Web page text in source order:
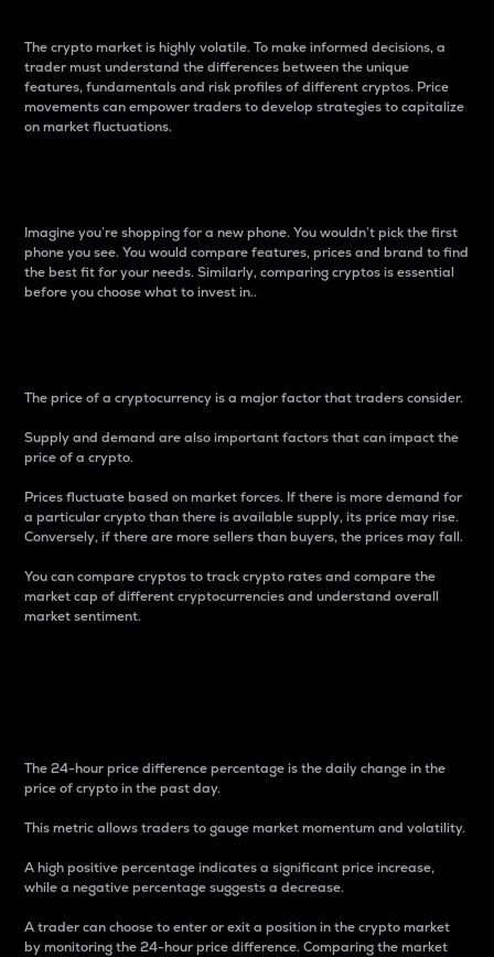
The crypto market is highly volatile. To make informed decisions, a
trader must understand the differences between the unique
features, fundamentals and risk profiles of different cryptos. Price
movements can empower traders to develop strategies to capitalize
on market fluctuations.
Imagine you’re shopping for a new phone. You wouldn’t pick the first
phone you see. You would compare features, prices and brand to find
the best fit for your needs. Similarly, comparing cryptos is essential
before you choose what to invest in..
The price of a cryptocurrency is a major factor that traders consider.
Supply and demand are also important factors that can impact the
price of a crypto.
Prices fluctuate based on market forces. If there is more demand for
a particular crypto than there is available supply, its price may rise.
Conversely, if there are more sellers than buyers, the prices may fall.
You can compare cryptos to track crypto rates and compare the
market cap of different cryptocurrencies and understand overall
market sentiment.
The 24-hour price difference percentage is the daily change in the
price of crypto in the past day.
This metric allows traders to gauge market momentum and volatility.
A high positive percentage indicates a significant price increase,
while a negative percentage suggests a decrease.
A trader can choose to enter or exit a position in the crypto market
by monitoring the 24-hour price difference. Comparing the market